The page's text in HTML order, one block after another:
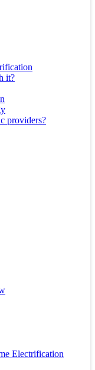
it?
providers?
Electrification